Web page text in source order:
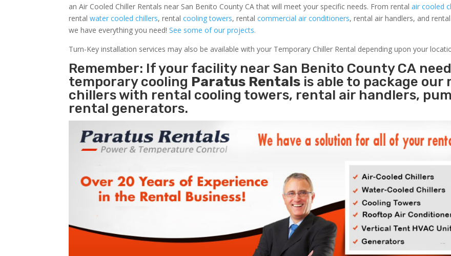
an Air Cooled Chiller Rentals near San Benito County CA that will meet your specific needs. From rentalair cooled
rentalwater cooled chillers, rentalcooling towers, rentalcommercial air conditioners, rental air handlers, and
we have everything you need!See some of our projects.
Turn-Key installation services may also be available with your Temporary Chiller Rental depending upon your
Remember: If your facility near San Benito County CA
temporary cooling Paratus Rentals is able to package our
chillers with rental cooling towers, rental air handlers,
rental generators.